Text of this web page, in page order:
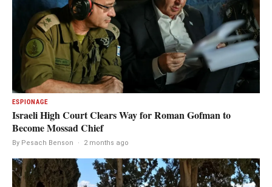
ESPIONAGE
Israeli High Court Clears Way for Roman Gofman to
Become Mossad Chief
By Pesach Benson · 2 months ago